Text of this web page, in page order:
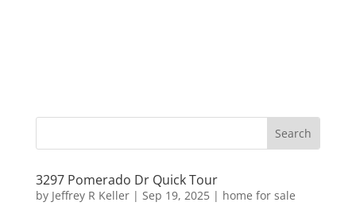
3297 Pomerado Dr Quick Tour
by Jeffrey R Keller| Sep 19, 2025| home for sale